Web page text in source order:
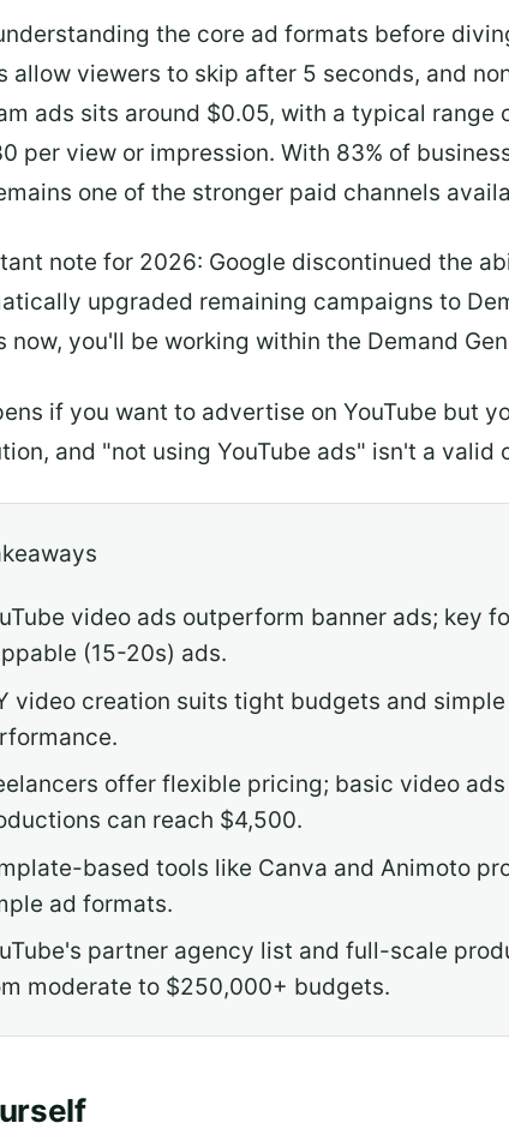
the core ad formats before
allow viewers to skip after 5 seconds, and
ads sits around $0.05, with a typical range
per view or impression. With 83% of
one of the stronger paid channels
note for 2026: Google discontinued the
upgraded remaining campaigns to
now, you'll be working within the Demand
if you want to advertise on YouTube but
and "not using YouTube ads" isn't a
video ads outperform banner ads; key
(15-20s) ads.
video creation suits tight budgets and
offer flexible pricing; basic video
can reach $4,500.
based tools like Canva and Animoto
ad formats.
partner agency list and full-scale
moderate to $250,000+ budgets.